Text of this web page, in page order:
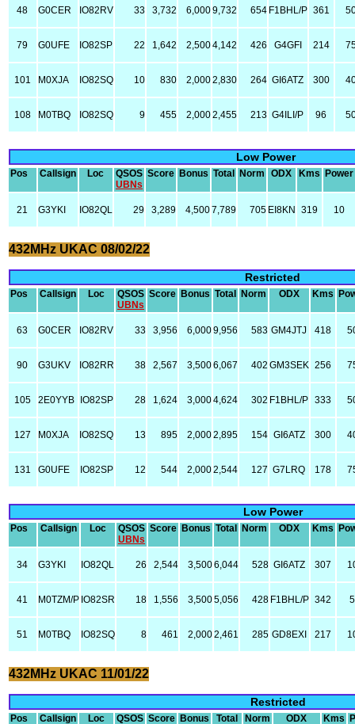
48 G0CER IO82RV 33 3,732 6,0009,732 654 F1BHL/P 361
79 G0UFE IO82SP 22 1,642 2,5004,142 426 G4GFI 214
101 M0XJA IO82SQ 10 830 2,0002,830 264 GI6ATZ 300
108 M0TBQ IO82SQ 9 455 2,0002,455 213 G4ILI/P 96
Low Power
Pos Callsign Loc
QSOS
UBNs
Score Bonus Total Norm ODX Kms Power
21 G3YKI IO82QL 29 3,289 4,5007,789 705 EI8KN 319 10
432MHz UKAC 08/02/22
Restricted
Pos Callsign Loc
QSOS
UBNs
Score Bonus Total Norm ODX Kms
63 G0CER IO82RV 33 3,956 6,0009,956 583 GM4JTJ 418
90 G3UKV IO82RR 38 2,567 3,5006,067 402 GM3SEK 256
105 2E0YYB IO82SP 28 1,624 3,0004,624 302 F1BHL/P 333
127 M0XJA IO82SQ 13 895 2,0002,895 154 GI6ATZ 300
131 G0UFE IO82SP 12 544 2,0002,544 127 G7LRQ 178
Low Power
Pos Callsign Loc
QSOS
UBNs
Score Bonus Total Norm ODX Kms
34 G3YKI IO82QL 26 2,544 3,5006,044 528 GI6ATZ 307
41 M0TZM/P IO82SR 18 1,556 3,5005,056 428 F1BHL/P 342 5
51 M0TBQ IO82SQ 8 461 2,0002,461 285 GD8EXI 217
432MHz UKAC 11/01/22
Restricted
Pos Callsign Loc
QSOS Score Bonus Total Norm ODX Kms